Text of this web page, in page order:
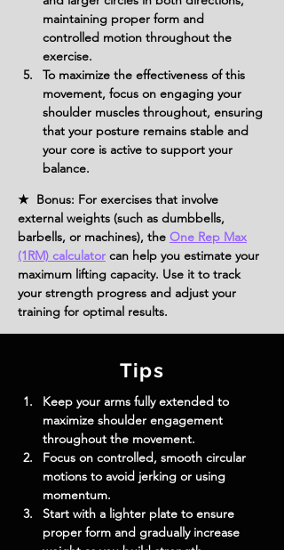
maintaining proper form and
controlled motion throughout the
exercise.
To maximize the effectiveness of this
movement, focus on engaging your
shoulder muscles throughout, ensuring
that your posture remains stable and
your core is active to support your
balance.
★ Bonus: For exercises that involve
external weights (such as dumbbells,
barbells, or machines), the One Rep Max
(1RM) calculator can help you estimate your
maximum lifting capacity. Use it to track
your strength progress and adjust your
training for optimal results.
Tips
Keep your arms fully extended to
maximize shoulder engagement
throughout the movement.
Focus on controlled, smooth circular
motions to avoid jerking or using
momentum.
Start with a lighter plate to ensure
proper form and gradually increase